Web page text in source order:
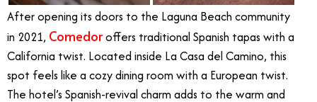
After opening its doors to the Laguna Beach community
in 2021, Comedoroffers traditional Spanish tapas with a
California twist. Located inside La Casa del Camino, this
spot feels like a cozy dining room with a European twist.
The hotel’s Spanish-revival charm adds to the warm and